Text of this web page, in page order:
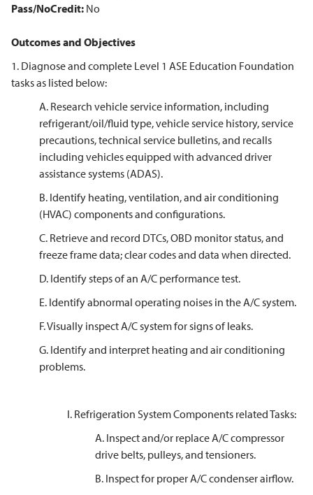
Pass/NoCredit: No
Outcomes and Objectives
1. Diagnose and complete Level 1 ASE Education Foundation
tasks as listed below:
A. Research vehicle service information, including
refrigerant/oil/fluid type, vehicle service history, service
precautions, technical service bulletins, and recalls
including vehicles equipped with advanced driver
assistance systems (ADAS).
B. Identify heating, ventilation, and air conditioning
(HVAC) components and configurations.
C. Retrieve and record DTCs, OBD monitor status, and
freeze frame data; clear codes and data when directed.
D. Identify steps of an A/C performance test.
E. Identify abnormal operating noises in the A/C system.
F. Visually inspect A/C system for signs of leaks.
G. Identify and interpret heating and air conditioning
problems.
I. Refrigeration System Components related Tasks:
A. Inspect and/or replace A/C compressor
drive belts, pulleys, and tensioners.
B. Inspect for proper A/C condenser airflow.